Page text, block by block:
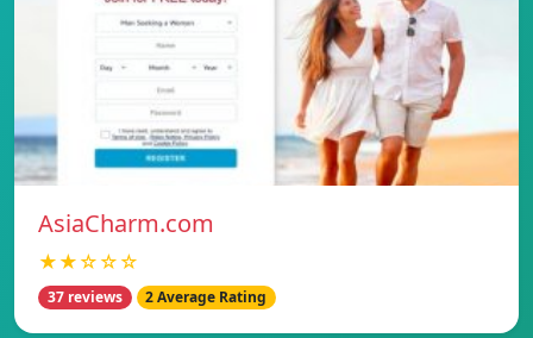
AsiaCharm.com
★★☆☆☆
37 reviews 2 Average Rating